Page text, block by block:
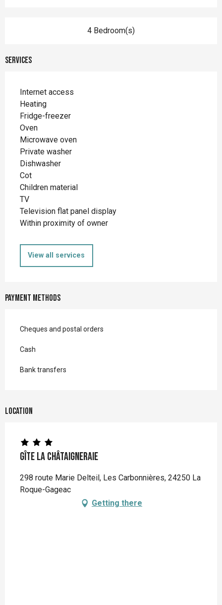
4 Bedroom(s)
Services
Internet access
Heating
Fridge-freezer
Oven
Microwave oven
Private washer
Dishwasher
Cot
Children material
TV
Television flat panel display
Within proximity of owner
View all services
Payment methods
Cheques and postal orders
Cash
Bank transfers
Location
Gîte La Châtaigneraie
298 route Marie Delteil, Les Carbonnières, 24250 La
Roque-Gageac
Getting there